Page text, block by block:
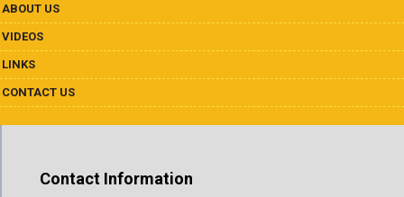
ABOUT US
VIDEOS
LINKS
CONTACT US
Contact Information